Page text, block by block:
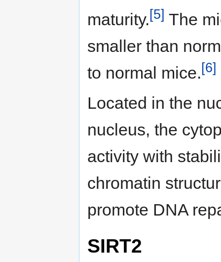
maturity.[5] The
smaller than
to normal mice.[6]
Located in the
nucleus, the
activity with
chromatin
promote DNA
SIRT2